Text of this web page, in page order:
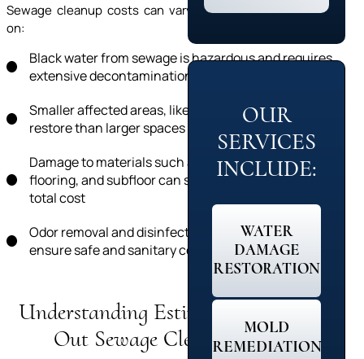
Sewage cleanup costs can vary significantly depending
on:
Black water from sewage is hazardous and requires
extensive decontamination
Smaller affected areas, like a bathroom, cost less to
restore than larger spaces like a basement
Damage to materials such as carpet, drywall,
flooring, and subfloor can significantly impact the
total cost
Odor removal and disinfection are necessary to
ensure safe and sanitary conditions
Understanding Estimates: Figuring
Out Sewage Cleanup Costs
OUR
SERVICES
INCLUDE:
WATER
DAMAGE
RESTORATION
MOLD
REMEDIATION